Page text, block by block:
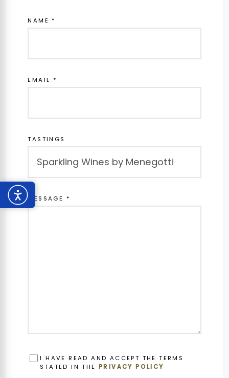
NAME *
EMAIL *
TASTINGS
MESSAGE *
OBBLIGATORIO
I HAVE READ AND ACCEPT THE TERMS
STATED IN THE PRIVACY POLICY